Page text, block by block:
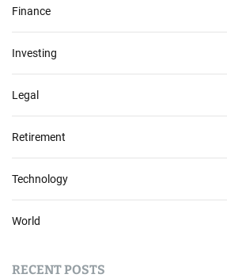
Finance
Investing
Legal
Retirement
Technology
World
RECENT POSTS